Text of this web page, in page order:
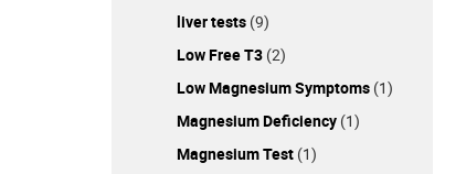
liver tests (9)
Low Free T3 (2)
Low Magnesium Symptoms (1)
Magnesium Deficiency (1)
Magnesium Test (1)